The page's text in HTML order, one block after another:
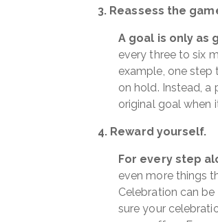
3. Reassess the
A goal is only as
every three to six
example, one
on hold. Instead,
original goal when
4. Reward yourself.
For every step
even more things
Celebration can
sure your